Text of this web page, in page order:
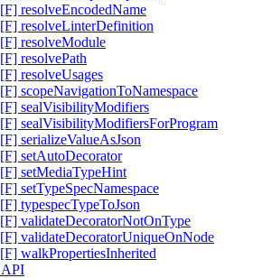
[F] resolveEncodedName
[F] resolveLinterDefinition
[F] resolveModule
[F] resolvePath
[F] resolveUsages
[F] scopeNavigationToNamespace
[F] sealVisibilityModifiers
[F] sealVisibilityModifiersForProgram
[F] serializeValueAsJson
[F] setAutoDecorator
[F] setMediaTypeHint
[F] setTypeSpecNamespace
[F] typespecTypeToJson
[F] validateDecoratorNotOnType
[F] validateDecoratorUniqueOnNode
[F] walkPropertiesInherited
API